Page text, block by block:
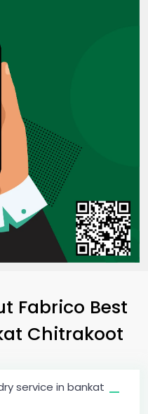
Fabrico Best
Chitrakoot
service in bankat